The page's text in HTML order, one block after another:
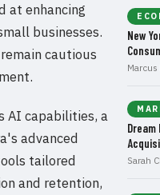
at enhancing
businesses.
cautious
AI capabilities, a
advanced
tailored
and retention,
New
Dream
Sarah